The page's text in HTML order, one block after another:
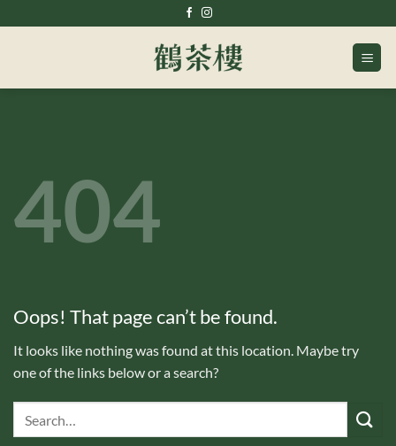
to
404
Oops! That page can’t be found.
It looks like nothing was found at this location. Maybe try
one of the links below or a search?